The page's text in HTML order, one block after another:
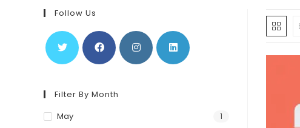
Follow Us
Filter By Month
May
1